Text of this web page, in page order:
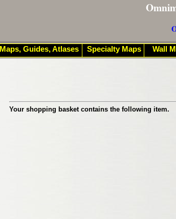
Your shopping basket contains the following item.
Maps, Guides, Atlases Specialty Maps Wall